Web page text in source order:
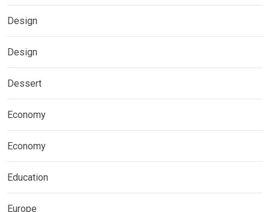
Design
Design
Dessert
Economy
Economy
Education
Europe